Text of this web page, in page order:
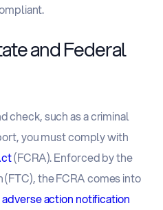
and Federal
check, such as a criminal
you must comply with
(FCRA). Enforced by the
the FCRA comes into
adverse action notification